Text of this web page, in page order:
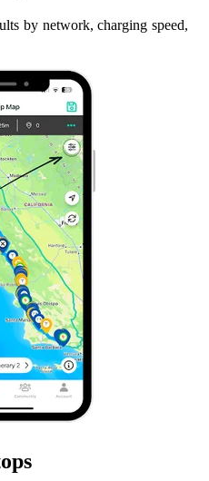
by network, charging speed,